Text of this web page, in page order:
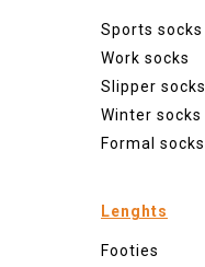
Sports socks
Work socks
Slipper socks
Winter socks
Formal socks
Lenghts
Footies